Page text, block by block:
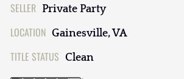
SELLER Private Party
LOCATION Gainesville, VA
TITLE STATUS Clean